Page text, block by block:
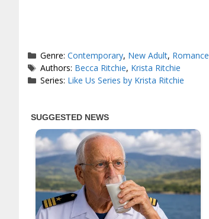
Categories
Genre:Contemporary, New Adult, Romance
Tags
Authors: Becca Ritchie, Krista Ritchie
Series: Like Us Series by Krista Ritchie